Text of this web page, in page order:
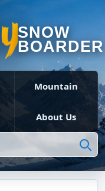
SNOW
BOARDER
Mountain
About Us